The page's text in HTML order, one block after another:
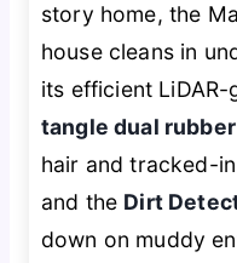
story home, the
house cleans in
its efficient
tangle dual
hair and tracked-
and the Dirt
down on muddy